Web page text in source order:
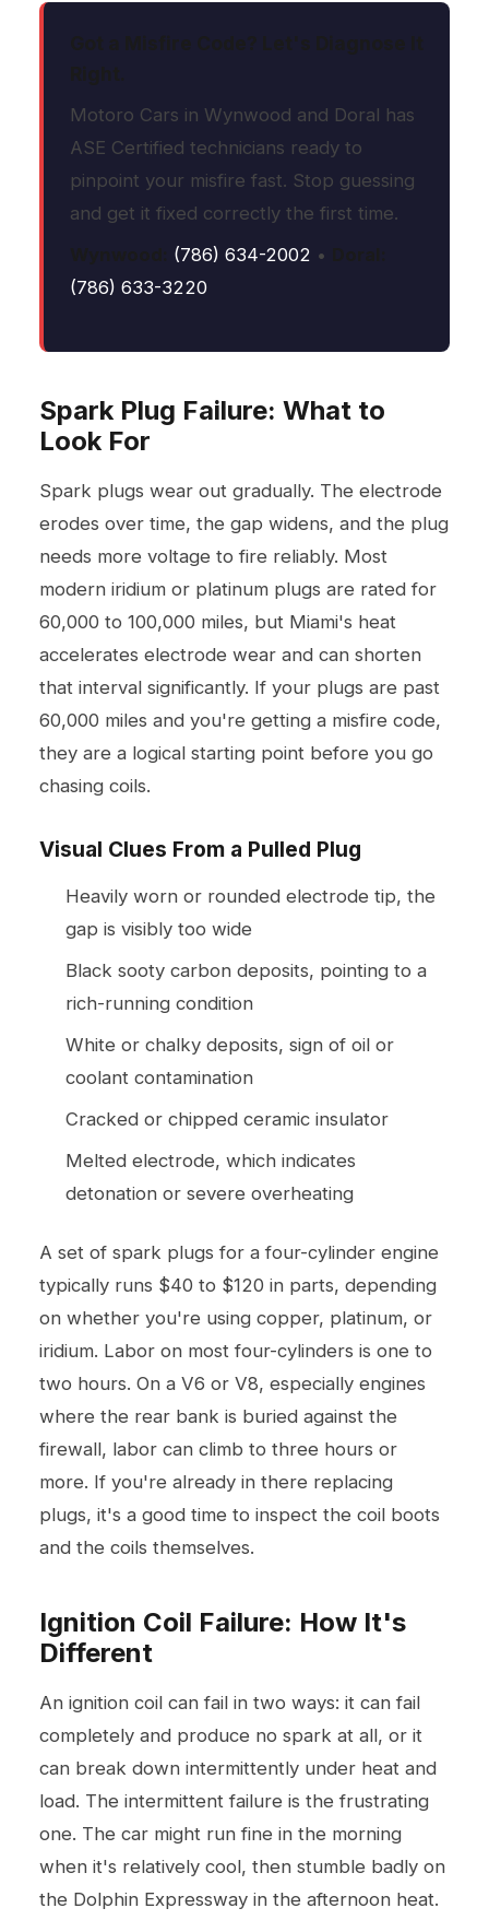
Motoro Cars in Wynwood and Doral has
ASE Certified technicians ready to
pinpoint your misfire fast. Stop guessing
and get it fixed correctly the first time.
(786) 634-2002 •
(786) 633-3220
Spark Plug Failure: What to
Look For
Spark plugs wear out gradually. The electrode
erodes over time, the gap widens, and the plug
needs more voltage to fire reliably. Most
modern iridium or platinum plugs are rated for
60,000 to 100,000 miles, but Miami's heat
accelerates electrode wear and can shorten
that interval significantly. If your plugs are past
60,000 miles and you're getting a misfire code,
they are a logical starting point before you go
chasing coils.
Visual Clues From a Pulled Plug
Heavily worn or rounded electrode tip, the
gap is visibly too wide
Black sooty carbon deposits, pointing to a
rich-running condition
White or chalky deposits, sign of oil or
coolant contamination
Cracked or chipped ceramic insulator
Melted electrode, which indicates
detonation or severe overheating
A set of spark plugs for a four-cylinder engine
typically runs $40 to $120 in parts, depending
on whether you're using copper, platinum, or
iridium. Labor on most four-cylinders is one to
two hours. On a V6 or V8, especially engines
where the rear bank is buried against the
firewall, labor can climb to three hours or
more. If you're already in there replacing
plugs, it's a good time to inspect the coil boots
and the coils themselves.
Ignition Coil Failure: How It's
Different
An ignition coil can fail in two ways: it can fail
completely and produce no spark at all, or it
can break down intermittently under heat and
load. The intermittent failure is the frustrating
one. The car might run fine in the morning
when it's relatively cool, then stumble badly on
the Dolphin Expressway in the afternoon heat.